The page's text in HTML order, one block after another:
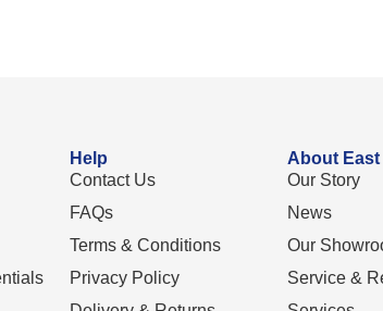
Help
Contact Us
FAQs
Terms & Conditions
Privacy Policy
About
Our Story
News
Our
Service &